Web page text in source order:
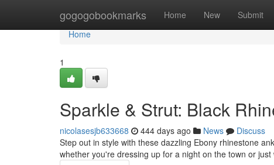
gogogobookmarks Home New Submit
Home
Home
1
Sparkle & Strut: Black
nicolasesjb633668 444 days ago News
Discuss
Step out in style with these dazzling Ebony rhinestone
whether you're dressing up for a night on the town or